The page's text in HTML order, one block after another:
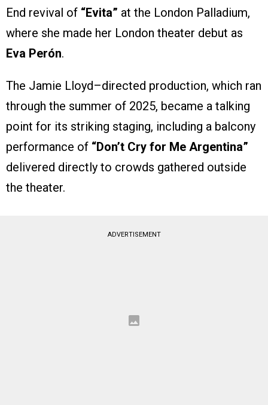
End revival of “Evita” at the London Palladium,
where she made her London theater debut as
Eva Perón.
The Jamie Lloyd–directed production, which ran
through the summer of 2025, became a talking
point for its striking staging, including a balcony
performance of “Don’t Cry for Me Argentina”
delivered directly to crowds gathered outside
the theater.
ADVERTISEMENT